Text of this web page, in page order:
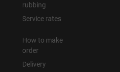
rubbing
Service rates
How to make
order
Delivery